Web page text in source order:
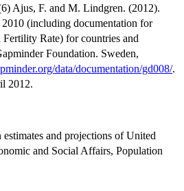
Ajus, F. and M. Lindgren. (2012).
(including documentation for
Rate) for countries and
Foundation. Sweden,
data/documentation/gd008/.
2012.
estimates and projections of United
and Social Affairs, Population